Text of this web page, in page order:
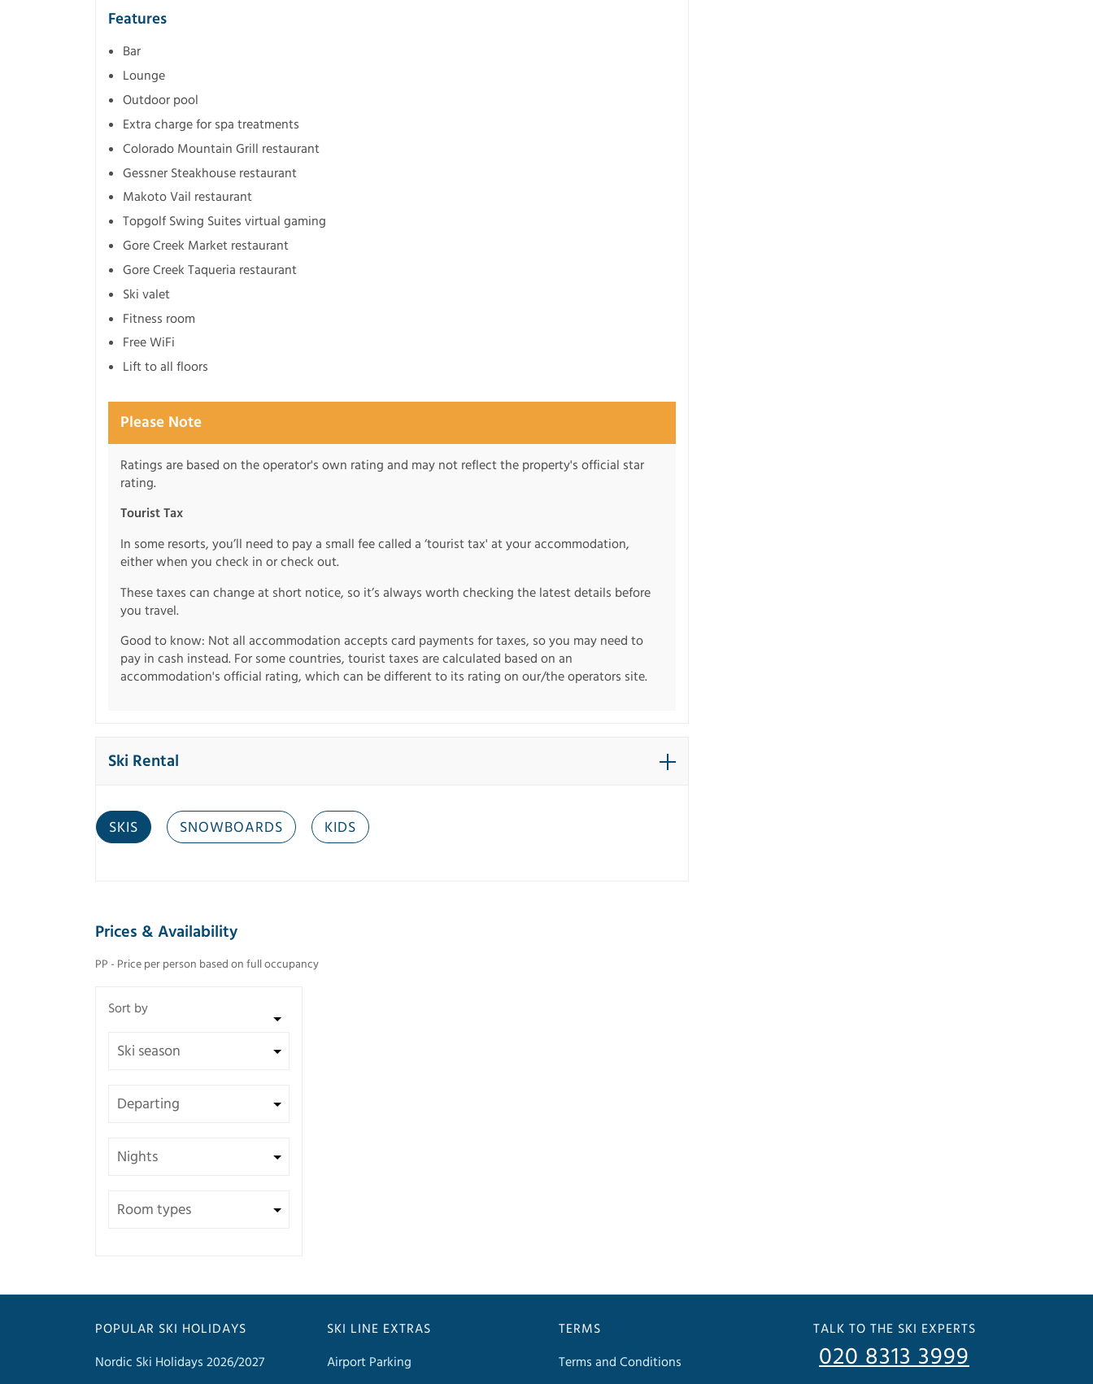
Features
Bar
Lounge
Outdoor pool
Extra charge for spa treatments
Colorado Mountain Grill restaurant
Gessner Steakhouse restaurant
Makoto Vail restaurant
Topgolf Swing Suites virtual gaming
Gore Creek Market restaurant
Gore Creek Taqueria restaurant
Ski valet
Fitness room
Free WiFi
Lift to all floors
Please Note
Ratings are based on the operator's own rating and may not reflect the property's official star
rating.
Tourist Tax
In some resorts, you’ll need to pay a small fee called a ‘tourist tax' at your accommodation,
either when you check in or check out.
These taxes can change at short notice, so it’s always worth checking the latest details before
you travel.
Good to know: Not all accommodation accepts card payments for taxes, so you may need to
pay in cash instead. For some countries, tourist taxes are calculated based on an
accommodation's official rating, which can be different to its rating on our/the operators site.
Ski Rental
SKIS SNOWBOARDS KIDS
Prices & Availability
PP - Price per person based on full occupancy
POPULAR SKI HOLIDAYS
Nordic Ski Holidays 2026/2027
SKI LINE EXTRAS
Airport Parking
TERMS
Terms and Conditions
TALK TO THE SKI EXPERTS
020 8313 3999